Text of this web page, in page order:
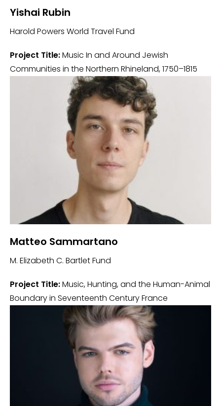
Yishai Rubin
Harold Powers World Travel Fund
Project Title:Music In and Around Jewish
Communities in the Northern Rhineland, 1750–1815
Matteo Sammartano
M. Elizabeth C. Bartlet Fund
Project Title:Music, Hunting, and the Human-Animal
Boundary in Seventeenth Century France